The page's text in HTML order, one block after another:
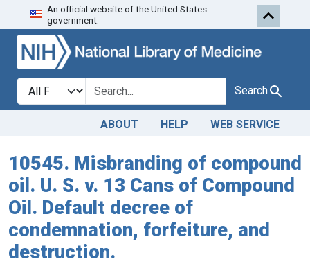
Skip to search
An official website of the United States
government.
Search in
search for Search
ABOUT HELP WEB SERVICE
10545. Misbranding of compound
oil. U. S. v. 13 Cans of Compound
Oil. Default decree of
condemnation, forfeiture, and
destruction.